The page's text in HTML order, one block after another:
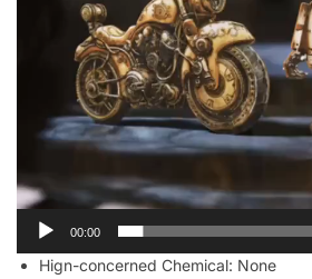
00:00
Hign-concerned Chemical: None